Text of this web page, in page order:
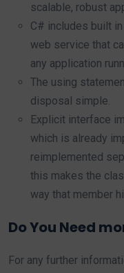
scalable, robust
C# includes built
web service that
any application
The using
disposal simple.
Explicit interface
which is already
reimplemented
this makes the
way that member
Do You Need
For any further